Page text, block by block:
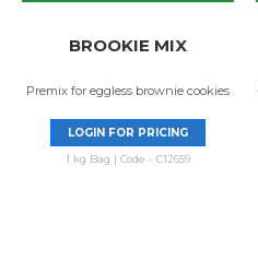
BROOKIE MIX
Premix for eggless brownie cookies
LOGIN FOR PRICING
1 kg Bag | Code - C12659